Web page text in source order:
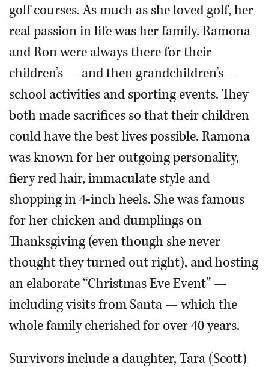
golf courses. As much as she loved golf, her
real passion in life was her family. Ramona
and Ron were always there for their
children’s — and then grandchildren’s —
school activities and sporting events. They
both made sacrifices so that their children
could have the best lives possible. Ramona
was known for her outgoing personality,
fiery red hair, immaculate style and
shopping in 4-inch heels. She was famous
for her chicken and dumplings on
Thanksgiving (even though she never
thought they turned out right), and hosting
an elaborate “Christmas Eve Event” —
including visits from Santa — which the
whole family cherished for over 40 years.
Survivors include a daughter, Tara (Scott)